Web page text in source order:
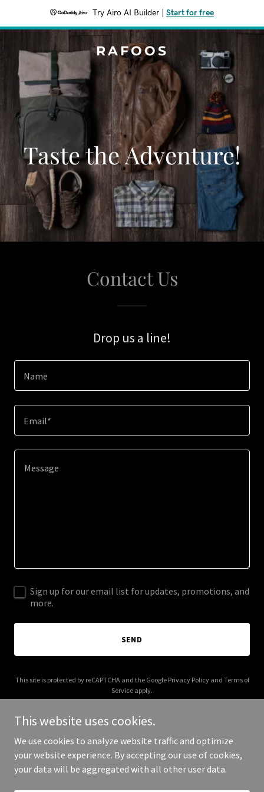
Try Airo AI Builder Start for free
RAFOOS
Taste the Adventure!
Contact Us
Drop us a line!
Name
Email*
Sign up for our email list for updates, promotions, and
more.
SEND
This site is protected by reCAPTCHA and the Google Privacy Policyand Terms of
Service apply.
Copyright © 2025 Rafoos - All Rights Reserved.
This website uses cookies.
We use cookies to analyze website traffic and optimize
your website experience. By accepting our use of cookies,
your data will be aggregated with all other user data.